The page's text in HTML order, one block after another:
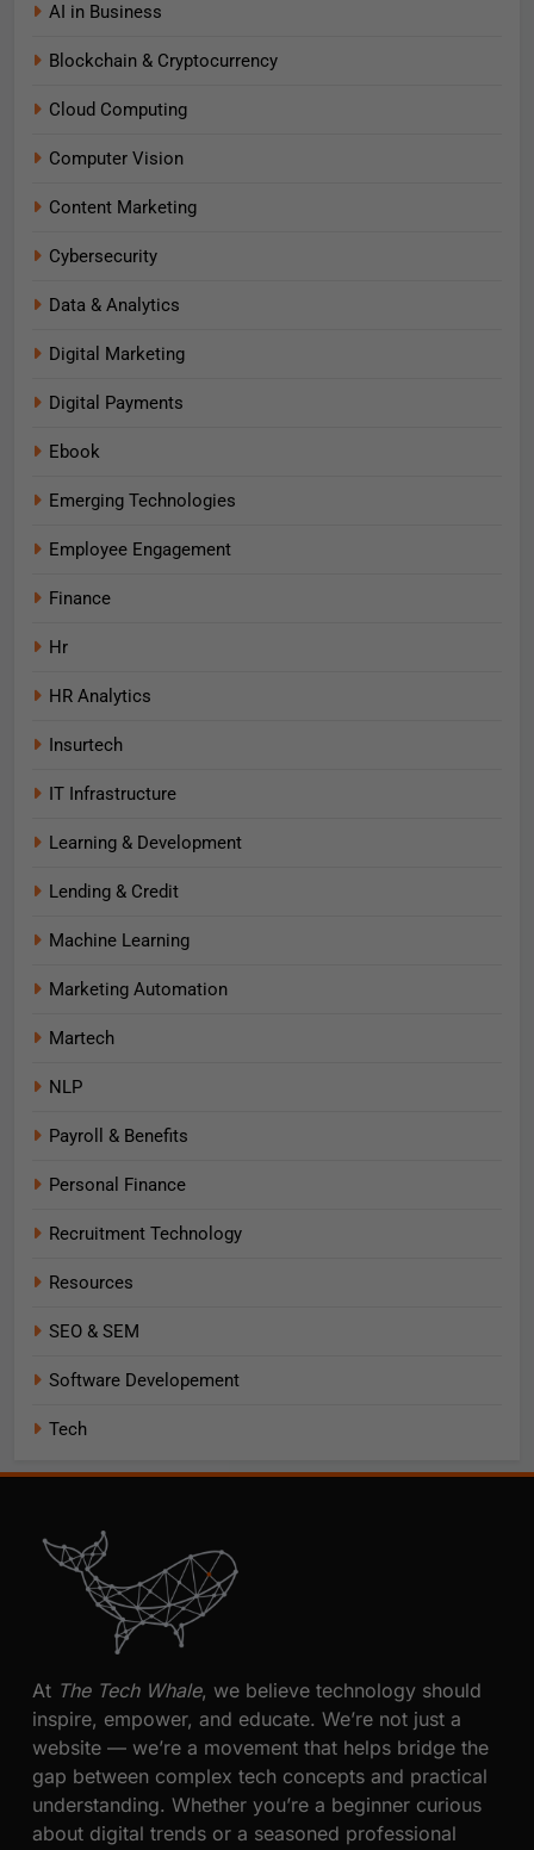
AI in Business
Blockchain & Cryptocurrency
Cloud Computing
Computer Vision
Content Marketing
Cybersecurity
Data & Analytics
Digital Marketing
Digital Payments
Ebook
Emerging Technologies
Employee Engagement
Finance
Hr
HR Analytics
Insurtech
IT Infrastructure
Learning & Development
Lending & Credit
Machine Learning
Marketing Automation
Martech
NLP
Payroll & Benefits
Personal Finance
Recruitment Technology
Resources
SEO & SEM
Software Developement
Tech
At The Tech Whale, we believe technology should
inspire, empower, and educate. We’re not just a
website — we’re a movement that helps bridge the
gap between complex tech concepts and practical
understanding. Whether you’re a beginner curious
about digital trends or a seasoned professional